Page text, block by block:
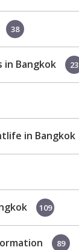
38
in Bangkok 23
in Bangkok
109
89